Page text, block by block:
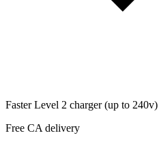
Faster Level 2 charger (up to 240v)
Free CA delivery